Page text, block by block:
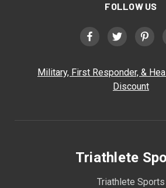
FOLLOW US
Military, First Responder, &
Discount
Triathlete
Triathlete Sports